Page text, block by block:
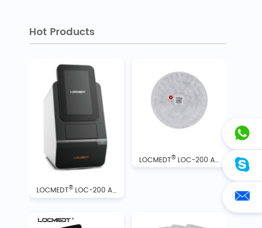
Hot Products
LOCMEDT® LOC-200 Automatic Biochemistry Analyzer
LOCMEDT® LOC-200 Automatic Biochemistry Analyzer Reagent Discs